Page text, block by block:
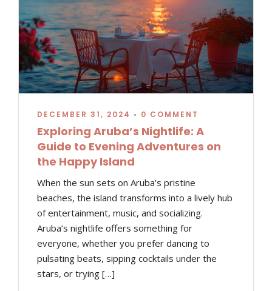
DECEMBER 31, 2024 • 0 COMMENT
Exploring Aruba’s Nightlife: A
Guide to Evening Adventures on
the Happy Island
When the sun sets on Aruba’s pristine
beaches, the island transforms into a lively hub
of entertainment, music, and socializing.
Aruba’s nightlife offers something for
everyone, whether you prefer dancing to
pulsating beats, sipping cocktails under the
stars, or trying […]